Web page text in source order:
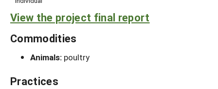
View the project final report
Commodities
Animals: poultry
Practices